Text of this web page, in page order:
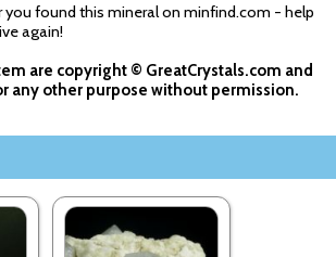
you found this mineral on minfind.com - help
again!
are copyright © GreatCrystals.com and
any other purpose without permission.